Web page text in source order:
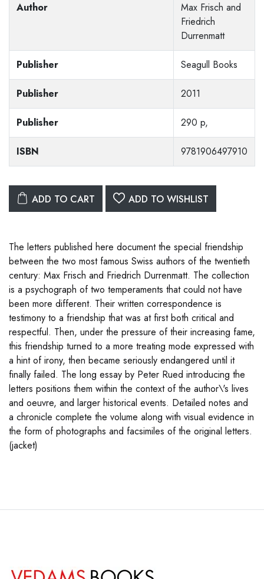
Author
Max Frisch and
Friedrich
Durrenmatt
Publisher Seagull Books
Publisher 2011
Publisher 290 p,
ISBN 9781906497910
ADD TO CART ADD TO WISHLIST
The letters published here document the special friendship
between the two most famous Swiss authors of the twentieth
century: Max Frisch and Friedrich Durrenmatt. The collection
is a psychograph of two temperaments that could not have
been more different. Their written correspondence is
testimony to a friendship that was at first both critical and
respectful. Then, under the pressure of their increasing fame,
this friendship turned to a more treating mode expressed with
a hint of irony, then became seriously endangered until it
finally failed. The long essay by Peter Rued introducing the
letters positions them within the context of the author\'s lives
and oeuvre, and larger historical events. Detailed notes and
a chronicle complete the volume along with visual evidence in
the form of photographs and facsimiles of the original letters.
(jacket)